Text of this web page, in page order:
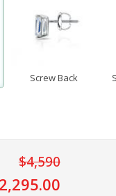
Screw Back
$4,590